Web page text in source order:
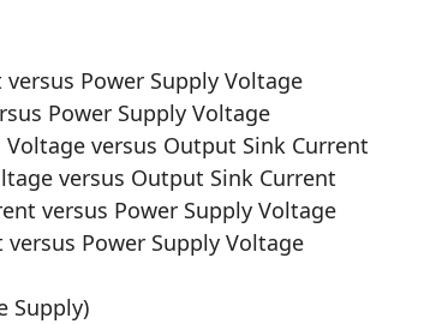
Power Supply Voltage
Power Supply Voltage
versus Output Sink Current
versus Output Sink Current
versus Power Supply Voltage
versus Power Supply Voltage
Supply)